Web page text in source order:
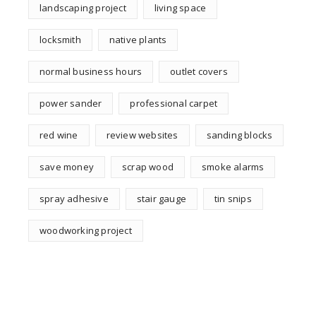
landscaping project living space
locksmith native plants
normal business hours outlet covers
power sander professional carpet
red wine review websites sanding blocks
save money scrap wood smoke alarms
spray adhesive stair gauge tin snips
woodworking project